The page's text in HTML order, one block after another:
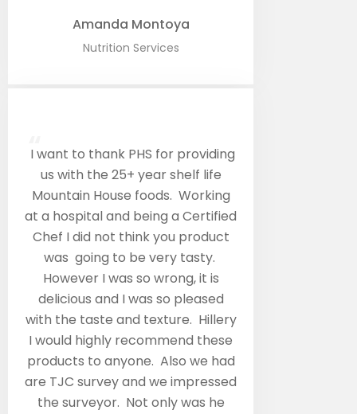
Amanda Montoya​
Nutrition Services
“
I want to thank PHS for providing
us with the 25+ year shelf life
Mountain House foods. Working
at a hospital and being a Certified
Chef I did not think you product
was going to be very tasty.
However I was so wrong, it is
delicious and I was so pleased
with the taste and texture. Hillery
I would highly recommend these
products to anyone. Also we had
are TJC survey and we impressed
the surveyor. Not only was he